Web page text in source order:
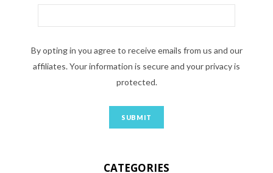
By opting in you agree to receive emails from us and our
affiliates. Your information is secure and your privacy is
protected.
CATEGORIES